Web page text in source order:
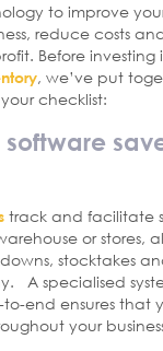
to improve
reduce costs
Before
, we’ve put
checklist:
track and facilitate
or stores,
stocktakes
A specialised
to-end ensures that
your